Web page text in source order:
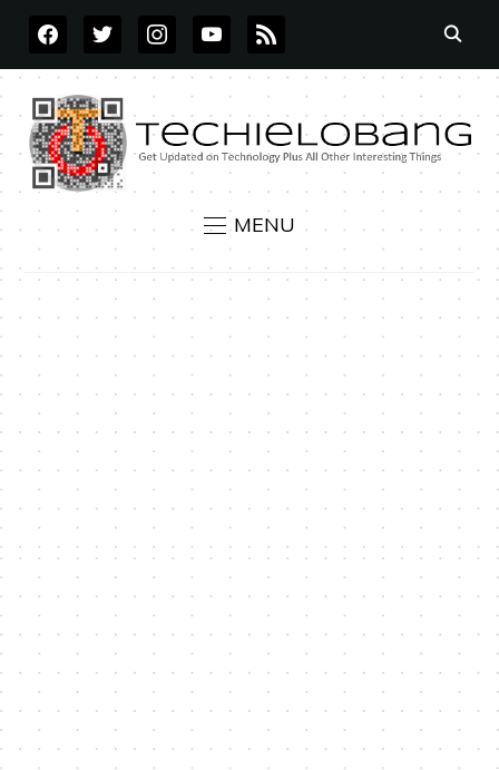
FACEBOOKTWITTERINSTAGRAMYOUTUBE
RSS
MENU